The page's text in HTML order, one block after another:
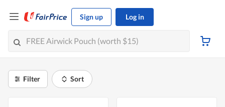
Sign up Log in
Filter Sort